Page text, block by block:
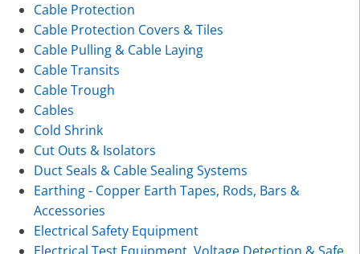
Cable Protection
Cable Protection Covers & Tiles
Cable Pulling & Cable Laying
Cable Transits
Cable Trough
Cables
Cold Shrink
Cut Outs & Isolators
Duct Seals & Cable Sealing Systems
Earthing - Copper Earth Tapes, Rods, Bars &
Accessories
Electrical Safety Equipment